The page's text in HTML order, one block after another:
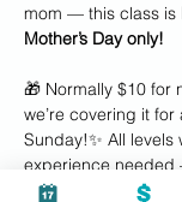
mom — this class is
Mother’s Day only!
🎁 Normally $10
we’re covering it
Sunday!✨ All levels
experience
dance, laugh, and